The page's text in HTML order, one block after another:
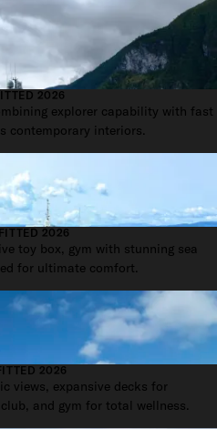
2026
explorer capability with fast
contemporary interiors.
2026
toy box, gym with stunning sea
for ultimate comfort.
2026
views, expansive decks for
and gym for total wellness.